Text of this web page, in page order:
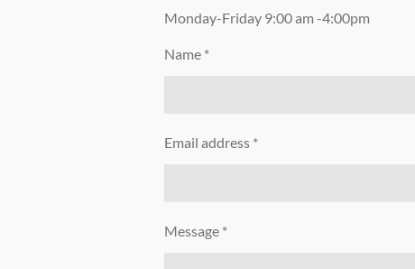
Monday-Friday 9:00 am -4:00pm
Name *
Email address *
Message *